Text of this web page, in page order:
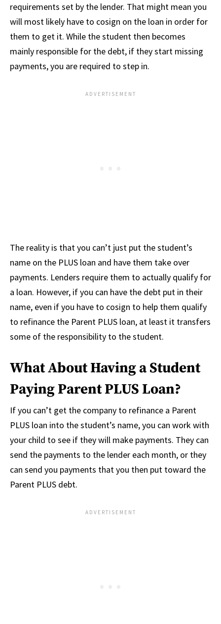
requirements set by the lender. That might mean you
will most likely have to cosign on the loan in order for
them to get it. While the student then becomes
mainly responsible for the debt, if they start missing
payments, you are required to step in.
The reality is that you can’t just put the student’s
name on the PLUS loan and have them take over
payments. Lenders require them to actually qualify for
a loan. However, if you can have the debt put in their
name, even if you have to cosign to help them qualify
to refinance the Parent PLUS loan, at least it transfers
some of the responsibility to the student.
What About Having a Student
Paying Parent PLUS Loan?
If you can’t get the company to refinance a Parent
PLUS loan into the student’s name, you can work with
your child to see if they will make payments. They can
send the payments to the lender each month, or they
can send you payments that you then put toward the
Parent PLUS debt.